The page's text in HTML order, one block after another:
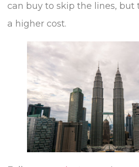
can buy to skip the lines, but
a higher cost.